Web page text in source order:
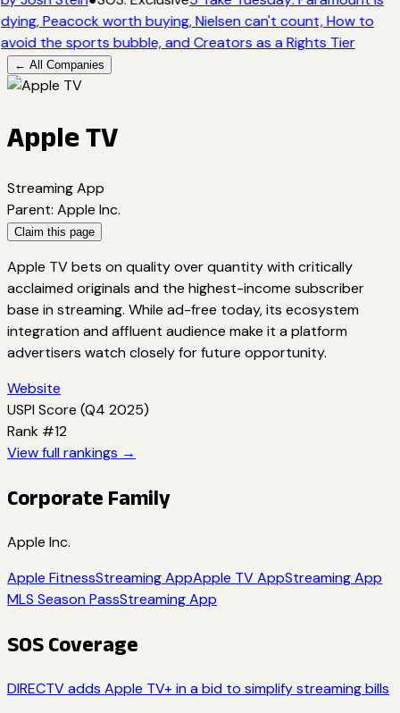
dying, Peacock worth buying, Nielsen can't count, How to
avoid the sports bubble, and Creators as a Rights Tier
← All Companies
Apple TV
Streaming App
Parent: Apple Inc.
Claim this page
Apple TV bets on quality over quantity with critically
acclaimed originals and the highest-income subscriber
base in streaming. While ad-free today, its ecosystem
integration and affluent audience make it a platform
advertisers watch closely for future opportunity.
Website
USPI Score (Q4 2025)
Rank #12
View full rankings →
Corporate Family
Apple Inc.
Apple FitnessStreaming AppApple TV AppStreaming App
MLS Season PassStreaming App
SOS Coverage
DIRECTV adds Apple TV+ in a bid to simplify streaming bills